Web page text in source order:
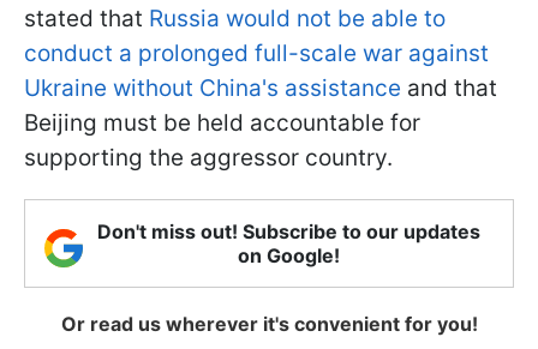
stated that Russia would not be able to
conduct a prolonged full-scale war against
Ukraine without China's assistance and that
Beijing must be held accountable for
supporting the aggressor country.
Don't miss out! Subscribe to our updates
on Google!
Or read us wherever it's convenient for you!